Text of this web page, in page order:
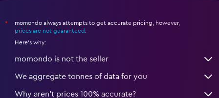
*
momondo always attempts to get accurate pricing, however,
prices are not guaranteed
Here's why:
momondo is not the seller
We aggregate tonnes of data for you
Why aren’t prices 100% accurate?